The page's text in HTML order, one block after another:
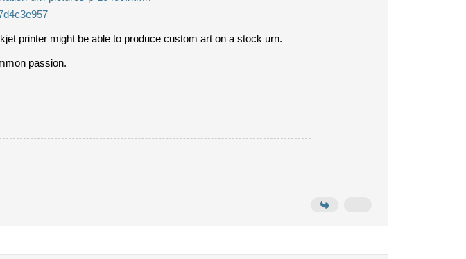
printer might be able to produce custom art on a stock urn.
passion.